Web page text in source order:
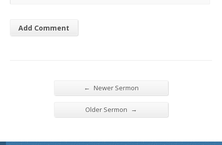
← Newer Sermon
Older Sermon →